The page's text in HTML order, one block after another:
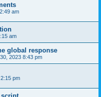
am
am
global response
2023 8:43 pm
pm
script